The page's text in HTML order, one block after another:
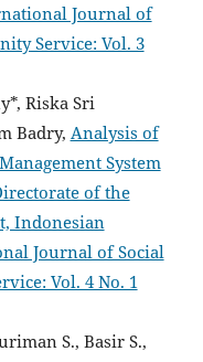
Journal of
Service: Vol. 3
Riska Sri
Badry, Analysis of
System
of the
Indonesian
Journal of Social
Vol. 4 No. 1
S., Basir S.,